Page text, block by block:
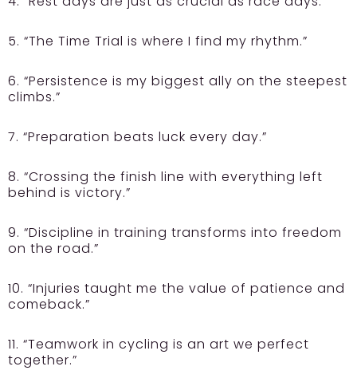
5. “The Time Trial is where I find my rhythm.”
6. “Persistence is my biggest ally on the steepest
climbs.”
7. “Preparation beats luck every day.”
8. “Crossing the finish line with everything left
behind is victory.”
9. “Discipline in training transforms into freedom
on the road.”
10. “Injuries taught me the value of patience and
comeback.”
11. “Teamwork in cycling is an art we perfect
together.”